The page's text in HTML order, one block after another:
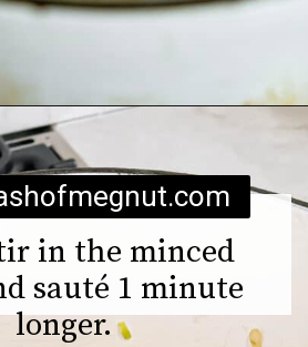
in the minced
sauté 1 minute
longer.